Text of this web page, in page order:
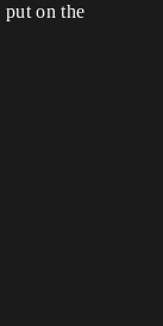
on the